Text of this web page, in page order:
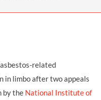
related
in limbo after two appeals
by the National Institute of